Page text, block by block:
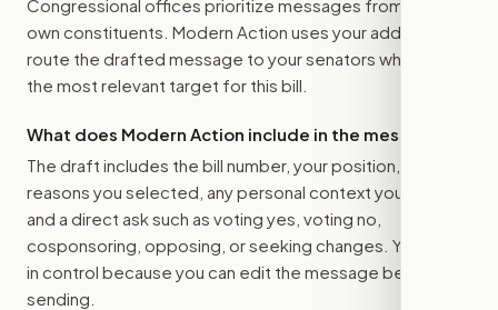
Congressional offices prioritize messages from their
own constituents. Modern Action uses your address to
route the drafted message to your senators when that is
the most relevant target for this bill.
What does Modern Action include in the message?
The draft includes the bill number, your position, the
reasons you selected, any personal context you added,
and a direct ask such as voting yes, voting no,
cosponsoring, opposing, or seeking changes. You stay
in control because you can edit the message before
sending.